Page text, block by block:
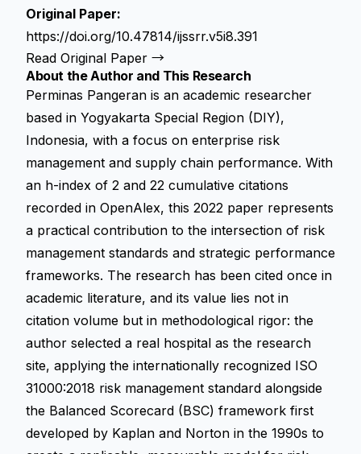
Original Paper:
https://doi.org/10.47814/ijssrr.v5i8.391
Read Original Paper →
About the Author and This Research
Perminas Pangeran is an academic researcher
based in Yogyakarta Special Region (DIY),
Indonesia, with a focus on enterprise risk
management and supply chain performance. With
an h-index of 2 and 22 cumulative citations
recorded in OpenAlex, this 2022 paper represents
a practical contribution to the intersection of risk
management standards and strategic performance
frameworks. The research has been cited once in
academic literature, and its value lies not in
citation volume but in methodological rigor: the
author selected a real hospital as the research
site, applying the internationally recognized ISO
31000:2018 risk management standard alongside
the Balanced Scorecard (BSC) framework first
developed by Kaplan and Norton in the 1990s to